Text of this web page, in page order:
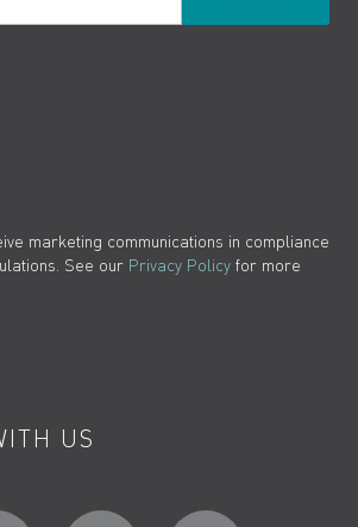
marketing communications in compliance
See our Privacy Policy for more
US